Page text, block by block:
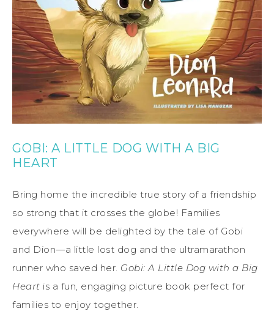
GOBI: A LITTLE DOG WITH A BIG
HEART
Bring home the incredible true story of a friendship
so strong that it crosses the globe! Families
everywhere will be delighted by the tale of Gobi
and Dion—a little lost dog and the ultramarathon
runner who saved her. Gobi: A Little Dog with a Big
Heart is a fun, engaging picture book perfect for
families to enjoy together.